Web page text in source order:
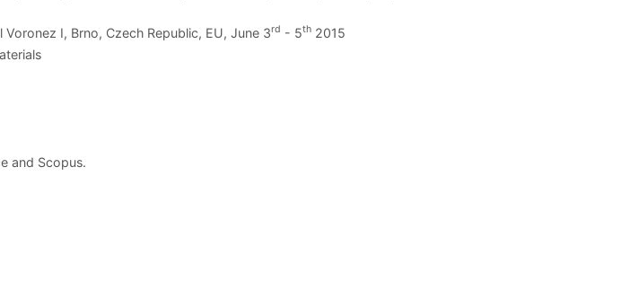
Voronez I, Brno, Czech Republic, EU, June 3rd - 5th 2015
and Scopus.